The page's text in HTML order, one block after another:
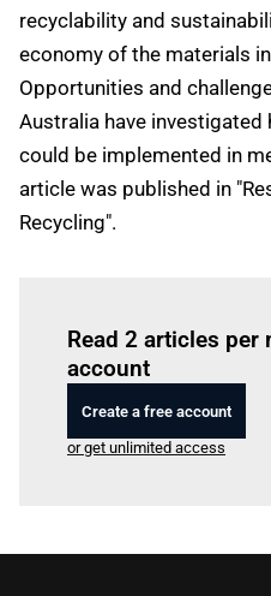
recyclability and
economy of the materials
Opportunities and
Australia have
could be implemented in
article was published in
Recycling".
Read 2 articles
account
Create a free account
or get unlimited access